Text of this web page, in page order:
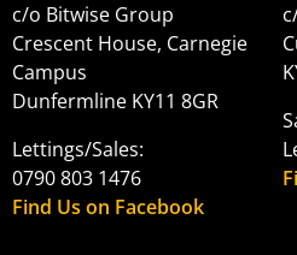
c/o Bitwise Group
Crescent House, Carnegie
Campus
Dunfermline KY11 8GR
Lettings/Sales:
0790 803 1476
Find Us on Facebook